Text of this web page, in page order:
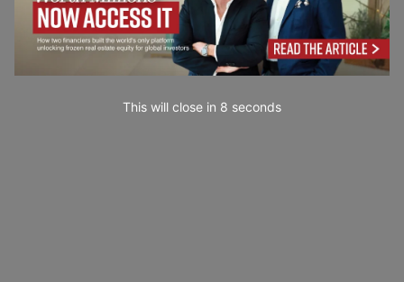
This will close in 6 seconds